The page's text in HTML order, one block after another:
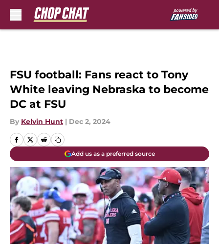
FSU football: Fans react to Tony
White leaving Nebraska to become
DC at FSU
By Kelvin Hunt | Dec 2, 2024
Add us as a preferred source